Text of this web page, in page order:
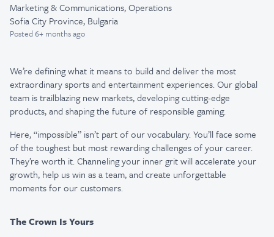
Marketing & Communications, Operations
Sofia City Province, Bulgaria
Posted6+ months ago
We’re defining what it means to build and deliver the most
extraordinary sports and entertainment experiences. Our global
team is trailblazing new markets, developing cutting-edge
products, and shaping the future of responsible gaming.
Here, “impossible” isn’t part of our vocabulary. You’ll face some
of the toughest but most rewarding challenges of your career.
They’re worth it. Channeling your inner grit will accelerate your
growth, help us win as a team, and create unforgettable
moments for our customers.
The Crown Is Yours